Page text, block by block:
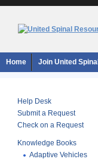
Home Join United Spinal
Help Desk
Submit a Request
Check on a Request
Knowledge Books
Adaptive Vehicles